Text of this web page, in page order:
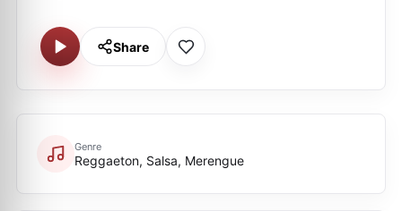
Share
Genre
Reggaeton, Salsa, Merengue